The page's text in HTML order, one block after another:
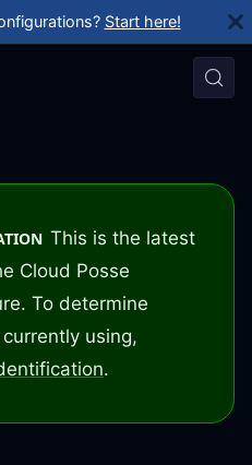
Start here!
This is the latest
Cloud Posse
To determine
using,
.